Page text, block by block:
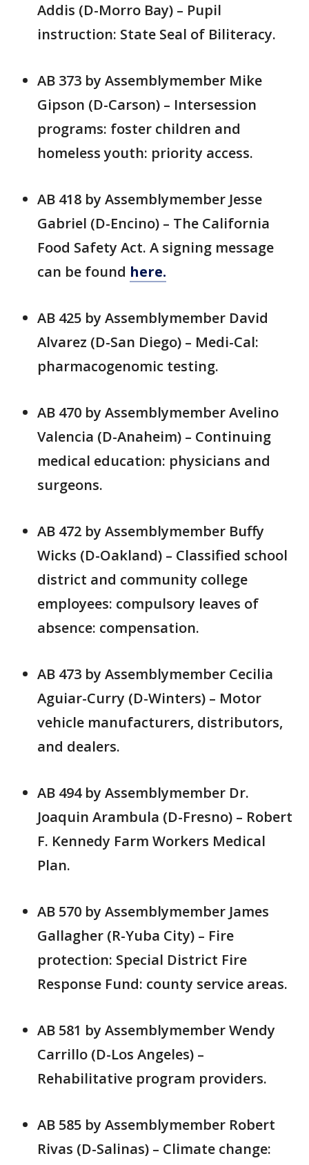
Addis (D-Morro Bay) – Pupil
instruction: State Seal of Biliteracy.
AB 373 by Assemblymember Mike
Gipson (D-Carson) – Intersession
programs: foster children and
homeless youth: priority access.
AB 418 by Assemblymember Jesse
Gabriel (D-Encino) – The California
Food Safety Act. A signing message
can be found here.
AB 425 by Assemblymember David
Alvarez (D-San Diego) – Medi-Cal:
pharmacogenomic testing.
AB 470 by Assemblymember Avelino
Valencia (D-Anaheim) – Continuing
medical education: physicians and
surgeons.
AB 472 by Assemblymember Buffy
Wicks (D-Oakland) – Classified school
district and community college
employees: compulsory leaves of
absence: compensation.
AB 473 by Assemblymember Cecilia
Aguiar-Curry (D-Winters) – Motor
vehicle manufacturers, distributors,
and dealers.
AB 494 by Assemblymember Dr.
Joaquin Arambula (D-Fresno) – Robert
F. Kennedy Farm Workers Medical
Plan.
AB 570 by Assemblymember James
Gallagher (R-Yuba City) – Fire
protection: Special District Fire
Response Fund: county service areas.
AB 581 by Assemblymember Wendy
Carrillo (D-Los Angeles) –
Rehabilitative program providers.
AB 585 by Assemblymember Robert
Rivas (D-Salinas) – Climate change: